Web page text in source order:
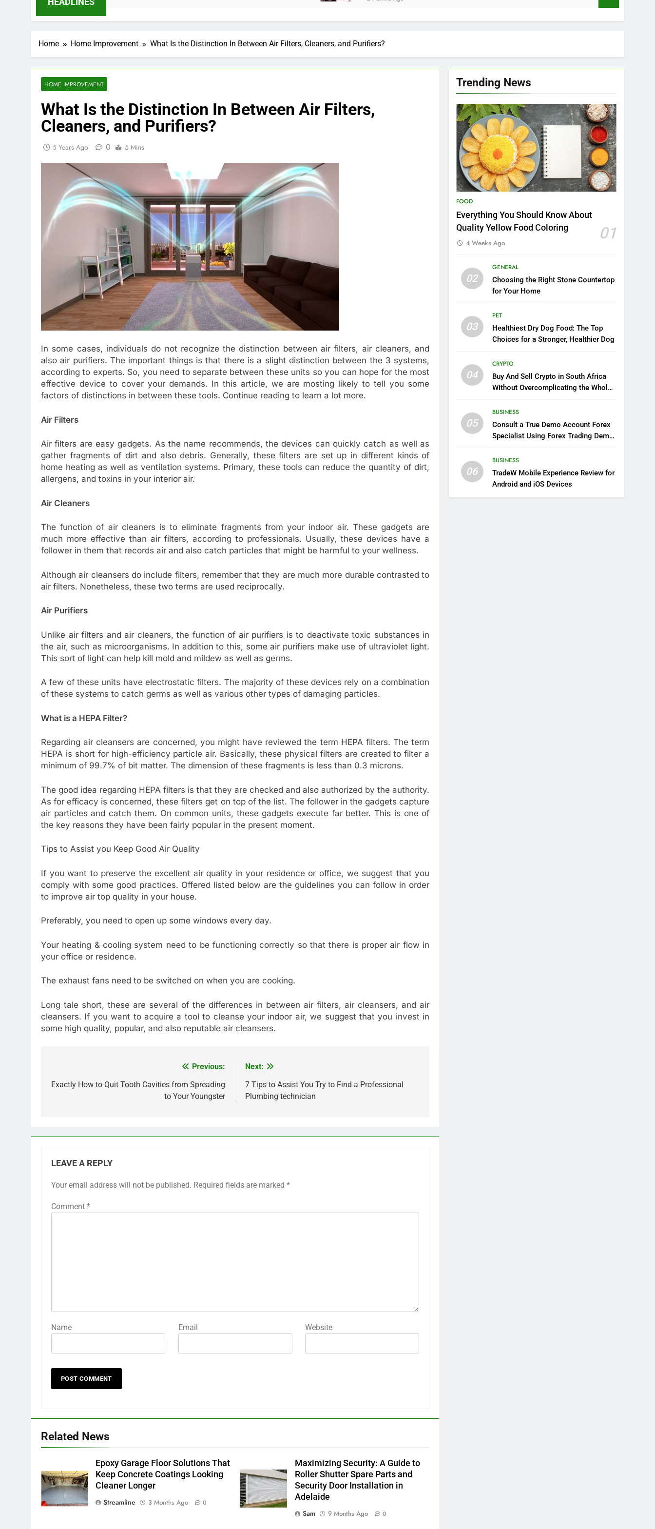
Home Home Improvement What Is the Distinction In Between Air Filters, Cleaners, and Purifiers?
HOME IMPROVEMENT
What Is the Distinction In Between Air Filters,
Cleaners, and Purifiers?
5 Years Ago 0 5 Mins
In some cases, individuals do not recognize the distinction between air filters, air cleaners, and
also air purifiers. The important things is that there is a slight distinction between the 3 systems,
according to experts. So, you need to separate between these units so you can hope for the most
effective device to cover your demands. In this article, we are mosting likely to tell you some
factors of distinctions in between these tools. Continue reading to learn a lot more.
Air Filters
Air filters are easy gadgets. As the name recommends, the devices can quickly catch as well as
gather fragments of dirt and also debris. Generally, these filters are set up in different kinds of
home heating as well as ventilation systems. Primary, these tools can reduce the quantity of dirt,
allergens, and toxins in your interior air.
Air Cleaners
The function of air cleaners is to eliminate fragments from your indoor air. These gadgets are
much more effective than air filters, according to professionals. Usually, these devices have a
follower in them that records air and also catch particles that might be harmful to your wellness.
Although air cleansers do include filters, remember that they are much more durable contrasted to
air filters. Nonetheless, these two terms are used reciprocally.
Air Purifiers
Unlike air filters and air cleaners, the function of air purifiers is to deactivate toxic substances in
the air, such as microorganisms. In addition to this, some air purifiers make use of ultraviolet light.
This sort of light can help kill mold and mildew as well as germs.
A few of these units have electrostatic filters. The majority of these devices rely on a combination
of these systems to catch germs as well as various other types of damaging particles.
What is a HEPA Filter?
Regarding air cleansers are concerned, you might have reviewed the term HEPA filters. The term
HEPA is short for high-efficiency particle air. Basically, these physical filters are created to filter a
minimum of 99.7% of bit matter. The dimension of these fragments is less than 0.3 microns.
The good idea regarding HEPA filters is that they are checked and also authorized by the authority.
As for efficacy is concerned, these filters get on top of the list. The follower in the gadgets capture
air particles and catch them. On common units, these gadgets execute far better. This is one of
the key reasons they have been fairly popular in the present moment.
Tips to Assist you Keep Good Air Quality
If you want to preserve the excellent air quality in your residence or office, we suggest that you
comply with some good practices. Offered listed below are the guidelines you can follow in order
to improve air top quality in your house.
Preferably, you need to open up some windows every day.
Your heating & cooling system need to be functioning correctly so that there is proper air flow in
your office or residence.
The exhaust fans need to be switched on when you are cooking.
Long tale short, these are several of the differences in between air filters, air cleansers, and air
cleansers. If you want to acquire a tool to cleanse your indoor air, we suggest that you invest in
some high quality, popular, and also reputable air cleansers.
navigation
Previous:
Exactly How to Quit Tooth Cavities from Spreading
to Your Youngster
Next:
7 Tips to Assist You Try to Find a Professional
Plumbing technician
LEAVE A REPLY
Your email address will not be published. Required fields are marked *
Comment *
Name Email Website
Related News
Epoxy Garage Floor Solutions That
Keep Concrete Coatings Looking
Cleaner Longer
Streamline
3 Months Ago 0
Maximizing Security: A Guide to
Roller Shutter Spare Parts and
Security Door Installation in
Adelaide
Sam
9 Months Ago 0
Trending News
FOOD
Everything You Should Know About
Quality Yellow Food Coloring
01
4 Weeks Ago
02
GENERAL
Choosing the Right Stone Countertop
for Your Home
03
PET
Healthiest Dry Dog Food: The Top
Choices for a Stronger, Healthier Dog
04
CRYPTO
Buy And Sell Crypto in South Africa
Without Overcomplicating the Whole
05
BUSINESS
Consult a True Demo Account Forex
Specialist Using Forex Trading Demo
06
BUSINESS
TradeW Mobile Experience Review for
Android and iOS Devices